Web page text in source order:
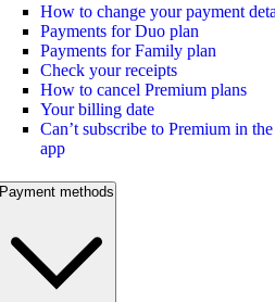
How to change your payment
Payments for Duo plan
Payments for Family plan
Check your receipts
How to cancel Premium plans
Your billing date
Can’t subscribe to Premium in
app
Payment methods